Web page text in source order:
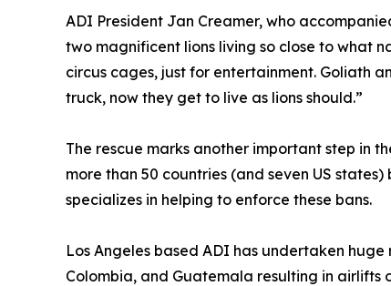
ADI President Jan Creamer, who
two magnificent lions living so close to what
circus cages, just for entertainment. Goliath
truck, now they get to live as lions should.”
The rescue marks another important step in
more than 50 countries (and seven US
specializes in helping to enforce these bans.
Los Angeles based ADI has undertaken
Colombia, and Guatemala resulting in airlifts